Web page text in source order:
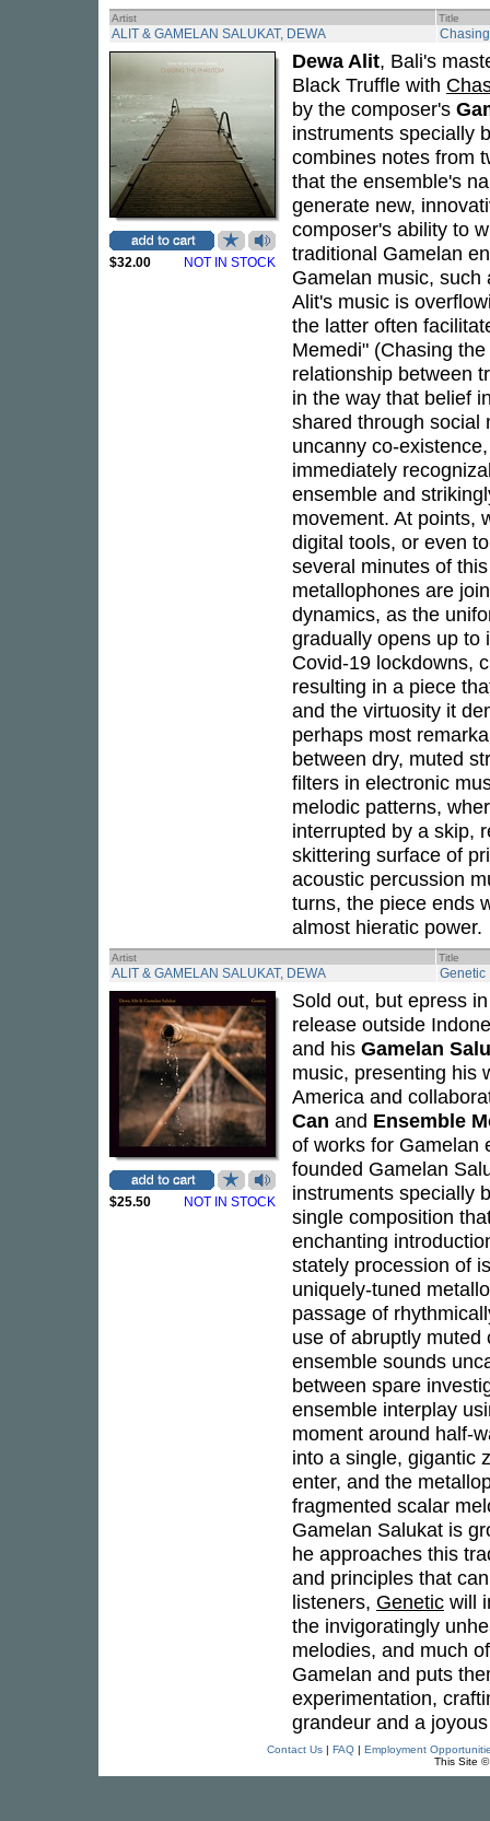
Artist Title
ALIT & GAMELAN SALUKAT, DEWA
$32.00 NOT IN STOCK
Dewa Alit, Bali's
Black Truffle with
by the composer's
instruments specially
combines notes from
that the ensemble's
generate new,
composer's ability to
traditional Gamelan
Gamelan music,
Alit's music is
the latter often
Memedi" (Chasing
relationship between
in the way that belief
shared through social
uncanny co-
immediately
ensemble and
movement. At points,
digital tools, or even
several minutes of
metallophones are
dynamics, as the
gradually opens up to
Covid-19 lockdowns,
resulting in a piece
and the virtuosity it
perhaps most
between dry, muted
filters in electronic
melodic patterns,
interrupted by a skip,
skittering surface of
acoustic percussion
turns, the piece ends
almost hieratic power.
Artist Title
ALIT & GAMELAN SALUKAT, DEWA Genetic
$25.50 NOT IN STOCK
Sold out, but epress
release outside
and his Gamelan
music, presenting his
America and
Can and Ensemble
of works for Gamelan
founded Gamelan
instruments specially
single composition
enchanting
stately procession of
uniquely-tuned
passage of
use of abruptly
ensemble sounds
between spare
ensemble interplay
moment around half-
into a single, gigantic
enter, and the
fragmented scalar
Gamelan Salukat is
he approaches this
and principles that
listeners, Genetic will
the invigoratingly
melodies, and much
Gamelan and puts
experimentation,
grandeur and a
Contact Us| FAQ| Employment
This Site